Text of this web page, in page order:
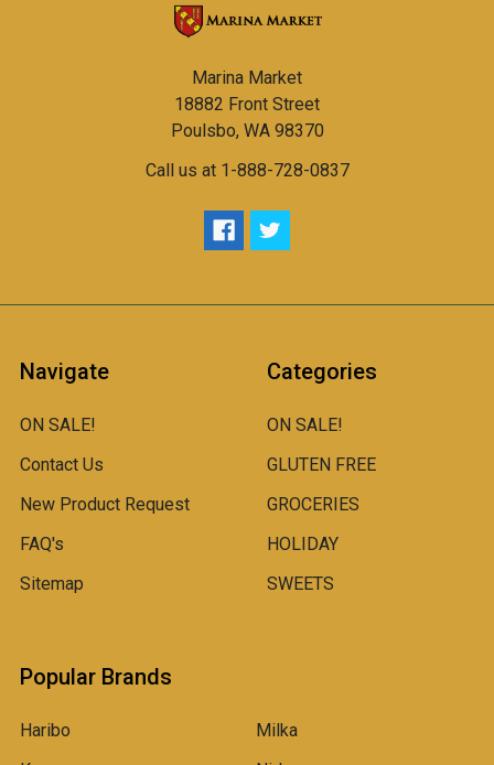
Marina Market
18882 Front Street
Poulsbo, WA 98370
Call us at 1-888-728-0837
Navigate
ON SALE!
Contact Us
New Product Request
FAQ's
Sitemap
Categories
ON SALE!
GLUTEN FREE
GROCERIES
HOLIDAY
SWEETS
Popular Brands
Haribo
Milka